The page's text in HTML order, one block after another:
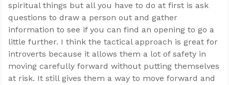
spiritual things but all you have to do at first is ask
questions to draw a person out and gather
information to see if you can find an opening to go a
little further. I think the tactical approach is great for
introverts because it allows them a lot of safety in
moving carefully forward without putting themselves
at risk. It still gives them a way to move forward and